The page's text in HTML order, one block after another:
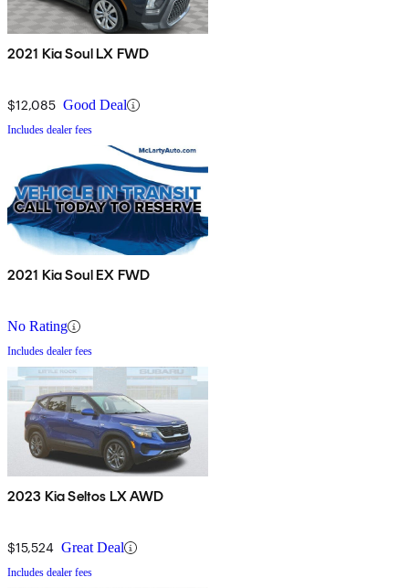
2021 Kia Soul LX FWD
$12,085 Good Deal
Includes dealer fees
2021 Kia Soul EX FWD
No Rating
Includes dealer fees
2023 Kia Seltos LX AWD
$15,524 Great Deal
Includes dealer fees